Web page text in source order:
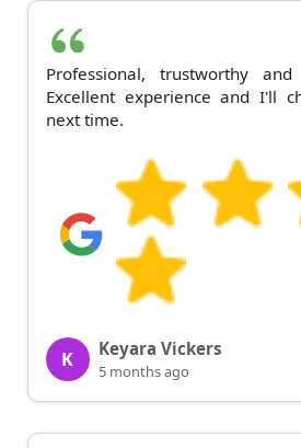
Professional, trustworthy
Excellent experience and I'll
next time.
K Keyara Vickers
5 months ago